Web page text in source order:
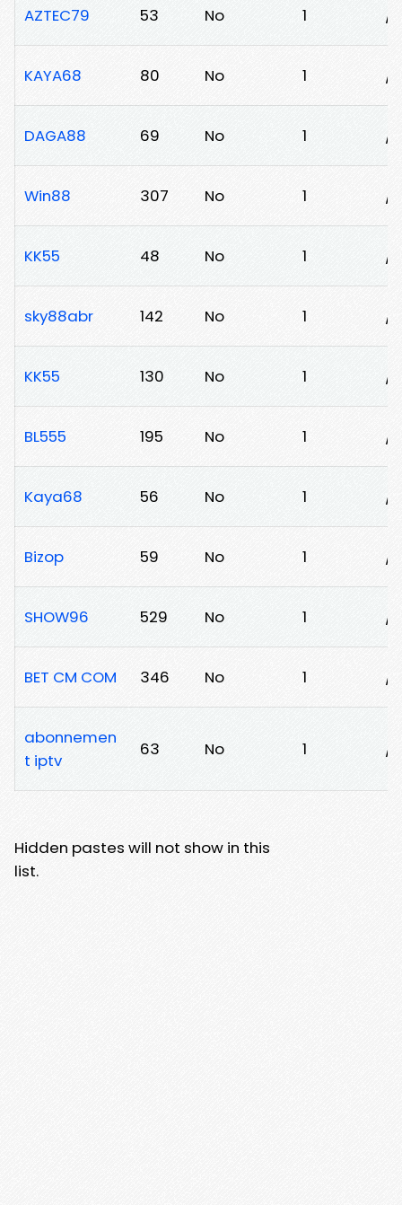
AZTEC79 53 No 1 /
KAYA68 80 No 1 /
DAGA88 69 No 1 /
Win88 307 No 1 /
KK55 48 No 1 /
sky88abr 142 No 1 /
KK55 130 No 1 /
BL555 195 No 1 /
Kaya68 56 No 1 /
Bizop 59 No 1 /
SHOW96 529 No 1 /
BET CM COM 346 No 1 /
abonnemen
t iptv
63 No 1 /
Hidden pastes will not show in this
list.